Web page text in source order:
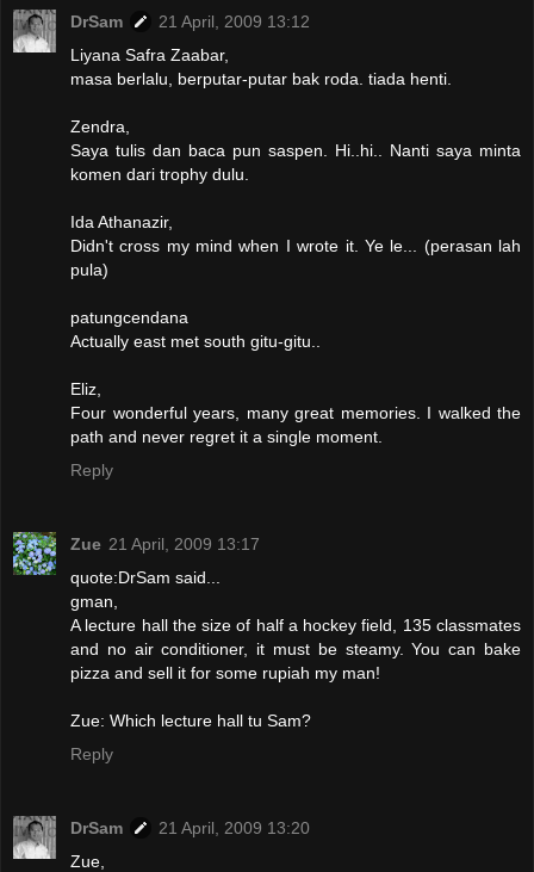
DrSam
21 April, 2009 13:12
Liyana Safra Zaabar,
masa berlalu, berputar-putar bak roda. tiada henti.
Zendra,
Saya tulis dan baca pun saspen. Hi..hi.. Nanti saya minta
komen dari trophy dulu.
Ida Athanazir,
Didn't cross my mind when I wrote it. Ye le... (perasan lah
pula)
patungcendana
Actually east met south gitu-gitu..
Eliz,
Four wonderful years, many great memories. I walked the
path and never regret it a single moment.
Reply
Zue 21 April, 2009 13:17
quote:DrSam said...
gman,
A lecture hall the size of half a hockey field, 135 classmates
and no air conditioner, it must be steamy. You can bake
pizza and sell it for some rupiah my man!
Zue: Which lecture hall tu Sam?
Reply
DrSam
21 April, 2009 13:20
Zue,